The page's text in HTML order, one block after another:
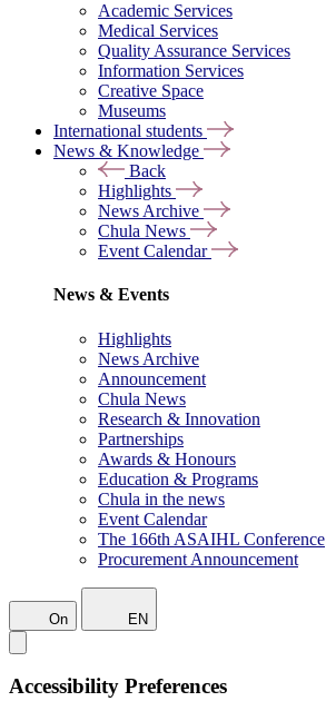
Academic Services
Medical Services
Quality Assurance Services
Information Services
Creative Space
Museums
International students
News & Knowledge
Back
Highlights
News Archive
Chula News
Event Calendar
News & Events
Highlights
News Archive
Announcement
Chula News
Research & Innovation
Partnerships
Awards & Honours
Education & Programs
Chula in the news
Event Calendar
The 166th ASAIHL Conference
Procurement Announcement
On EN
Accessibility Preferences